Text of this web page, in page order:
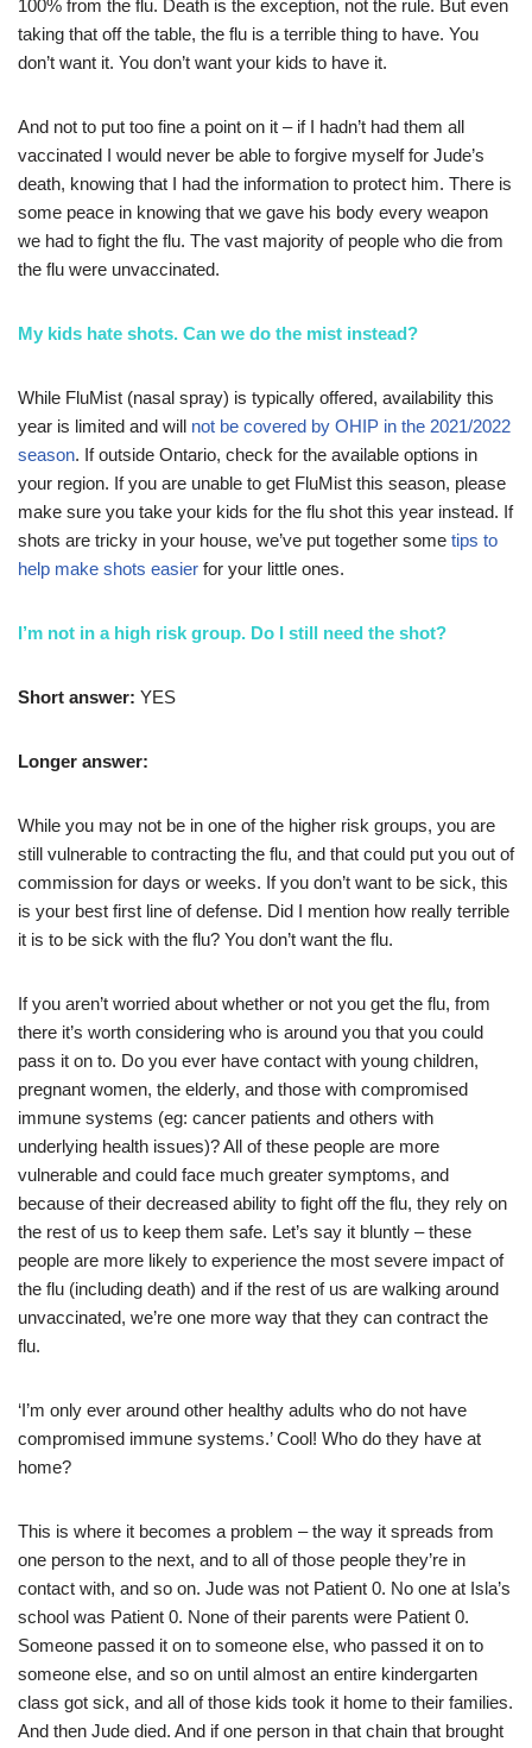
100% from the flu. Death is the exception, not the rule. But even
taking that off the table, the flu is a terrible thing to have. You
don’t want it. You don’t want your kids to have it.
And not to put too fine a point on it – if I hadn’t had them all
vaccinated I would never be able to forgive myself for Jude’s
death, knowing that I had the information to protect him. There is
some peace in knowing that we gave his body every weapon
we had to fight the flu. The vast majority of people who die from
the flu were unvaccinated.
My kids hate shots. Can we do the mist instead?
While FluMist (nasal spray) is typically offered, availability this
year is limited and will not be covered by OHIP in the 2021/2022
season. If outside Ontario, check for the available options in
your region. If you are unable to get FluMist this season, please
make sure you take your kids for the flu shot this year instead. If
shots are tricky in your house, we’ve put together some tips to
help make shots easier for your little ones.
I’m not in a high risk group. Do I still need the shot?
Short answer: YES
Longer answer:
While you may not be in one of the higher risk groups, you are
still vulnerable to contracting the flu, and that could put you out of
commission for days or weeks. If you don’t want to be sick, this
is your best first line of defense. Did I mention how really terrible
it is to be sick with the flu? You don’t want the flu.
If you aren’t worried about whether or not you get the flu, from
there it’s worth considering who is around you that you could
pass it on to. Do you ever have contact with young children,
pregnant women, the elderly, and those with compromised
immune systems (eg: cancer patients and others with
underlying health issues)? All of these people are more
vulnerable and could face much greater symptoms, and
because of their decreased ability to fight off the flu, they rely on
the rest of us to keep them safe. Let’s say it bluntly – these
people are more likely to experience the most severe impact of
the flu (including death) and if the rest of us are walking around
unvaccinated, we’re one more way that they can contract the
flu.
‘I’m only ever around other healthy adults who do not have
compromised immune systems.’ Cool! Who do they have at
home?
This is where it becomes a problem – the way it spreads from
one person to the next, and to all of those people they’re in
contact with, and so on. Jude was not Patient 0. No one at Isla’s
school was Patient 0. None of their parents were Patient 0.
Someone passed it on to someone else, who passed it on to
someone else, and so on until almost an entire kindergarten
class got sick, and all of those kids took it home to their families.
And then Jude died. And if one person in that chain that brought